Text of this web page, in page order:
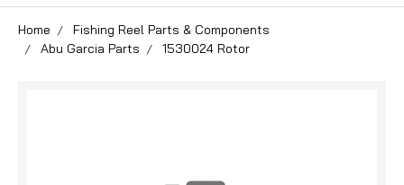
Home
Fishing Reel Parts & Components
Abu Garcia Parts
1530024 Rotor